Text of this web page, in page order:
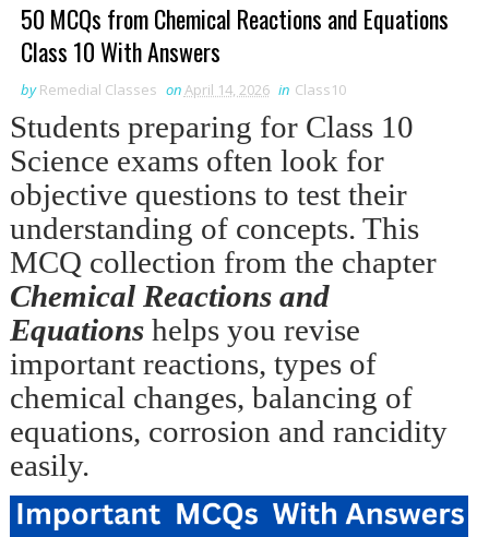
50 MCQs from Chemical Reactions and Equations
Class 10 With Answers
by Remedial Classes onApril 14, 2026 in Class10
Students preparing for Class 10
Science exams often look for
objective questions to test their
understanding of concepts. This
MCQ collection from the chapter
Chemical Reactions and
Equationshelps you revise
important reactions, types of
chemical changes, balancing of
equations, corrosion and rancidity
easily.